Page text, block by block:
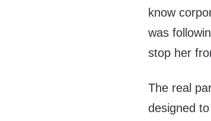
know
was
stop her
The real
designed